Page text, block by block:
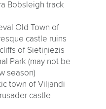
Bobsleigh track
Old Town of
castle ruins
of Sietiņiezis
Park (may not be
season)
town of Viljandi
castle